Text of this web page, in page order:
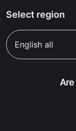
Select region
English all